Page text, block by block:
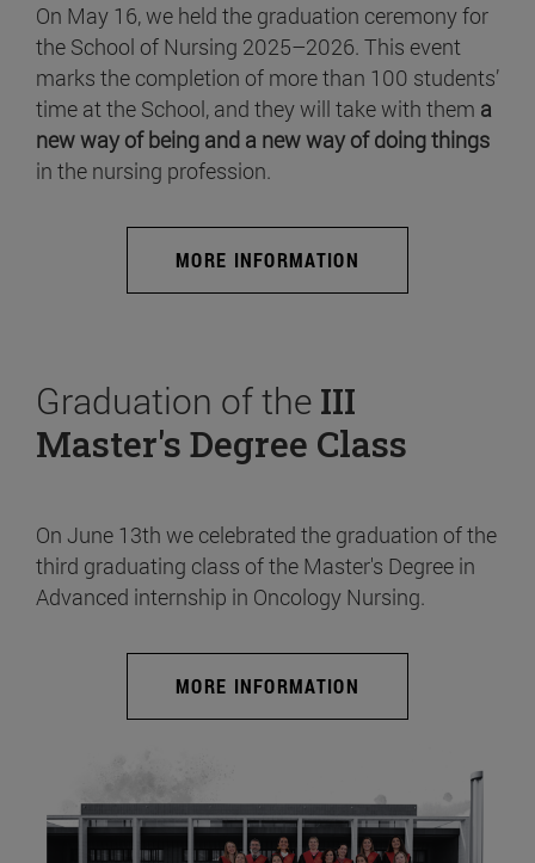
On May 16, we held the graduation ceremony for
the School of Nursing 2025–2026. This event
marks the completion of more than 100 students’
time at the School, and they will take with them a
new way of being and a new way of doing things
in the nursing profession.
MORE INFORMATION
Graduation of the III
Master's Degree Class
On June 13th we celebrated the graduation of the
third graduating class of the Master's Degree in
Advanced internship in Oncology Nursing.
MORE INFORMATION